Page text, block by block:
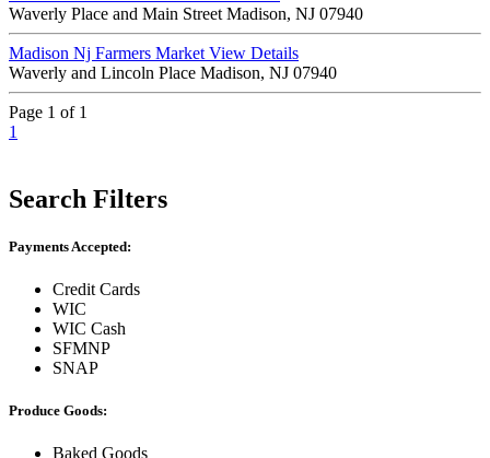
Waverly Place and Main Street Madison, NJ 07940
Madison Nj Farmers Market View Details
Waverly and Lincoln Place Madison, NJ 07940
Page 1 of 1
1
Search Filters
Payments Accepted:
Credit Cards
WIC
WIC Cash
SFMNP
SNAP
Produce Goods:
Baked Goods